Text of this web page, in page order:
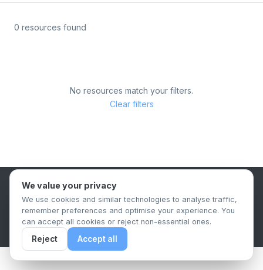
0 resources found
No resources match your filters.
Clear filters
B2B Content Syndication Platform
Privacy PolicyTerms & ConditionsData Retention Policy
© 2026 The.Report. All rights reserved.
We value your privacy
We use cookies and similar technologies to analyse traffic,
remember preferences and optimise your experience. You
can accept all cookies or reject non-essential ones.
Reject Accept all